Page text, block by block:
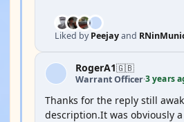
Liked byPeejayand
RogerA1🇬🇧
Warrant Officer·3 years
Thanks for the reply still
description.It was obviously